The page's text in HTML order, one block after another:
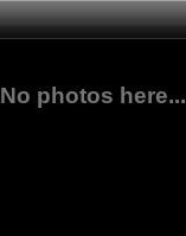
No photos here...